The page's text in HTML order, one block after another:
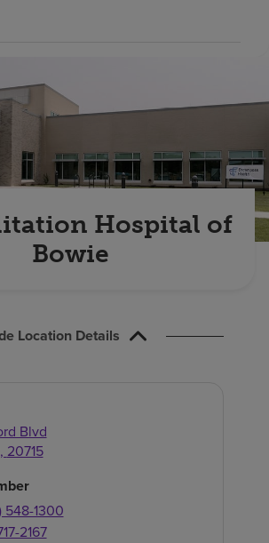
Hospital of
Bowie
Location Details
Blvd
, 20715
548-1300
2167